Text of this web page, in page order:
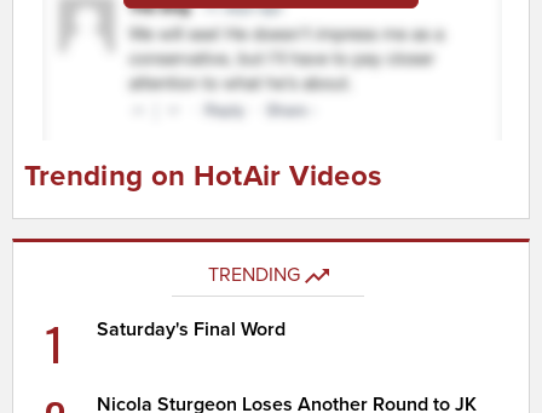
Trending on HotAir Videos
TRENDING
1 Saturday's Final Word
Nicola Sturgeon Loses Another Round to JK